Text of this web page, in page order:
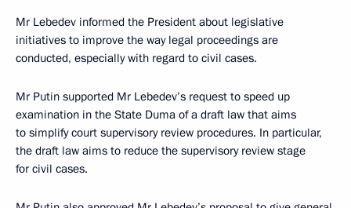
Mr Lebedev informed the President about legislative
initiatives to improve the way legal proceedings are
conducted, especially with regard to civil cases.
Mr Putin supported Mr Lebedev’s request to speed up
examination in the State Duma of a draft law that aims
to simplify court supervisory review procedures. In particular,
the draft law aims to reduce the supervisory review stage
for civil cases.